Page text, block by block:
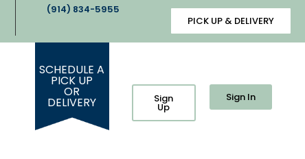
(914) 834-5955
PICK UP & DELIVERY
SCHEDULE A
PICK UP
OR
DELIVERY Sign
Up
Sign In